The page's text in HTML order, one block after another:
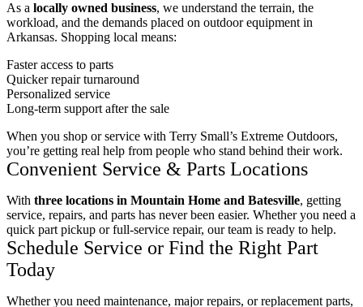
As a locally owned business, we understand the terrain, the
workload, and the demands placed on outdoor equipment in
Arkansas. Shopping local means:
Faster access to parts
Quicker repair turnaround
Personalized service
Long-term support after the sale
When you shop or service with Terry Small’s Extreme Outdoors,
you’re getting real help from people who stand behind their work.
Convenient Service & Parts Locations
With three locations in Mountain Home and Batesville, getting
service, repairs, and parts has never been easier. Whether you need a
quick part pickup or full-service repair, our team is ready to help.
Schedule Service or Find the Right Part
Today
Whether you need maintenance, major repairs, or replacement parts,